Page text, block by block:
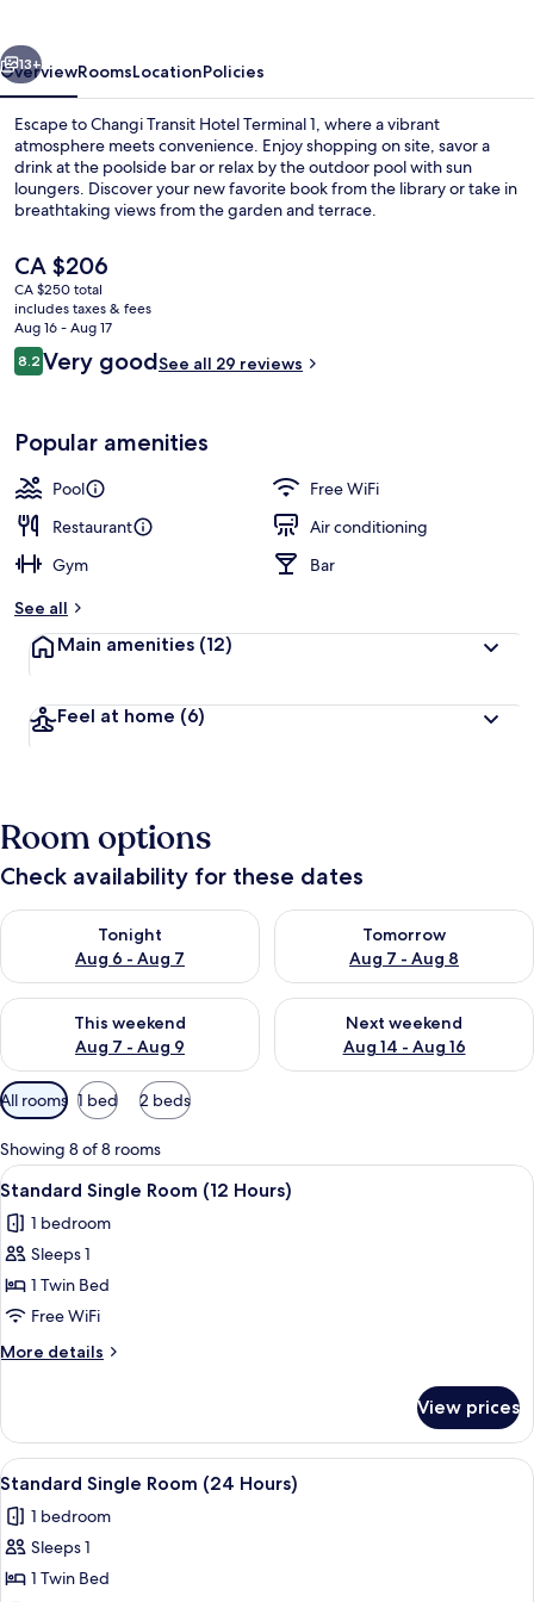
13+
OverviewRoomsLocationPolicies
Escape to Changi Transit Hotel Terminal 1, where a vibrant
atmosphere meets convenience. Enjoy shopping on site, savor a
drink at the poolside bar or relax by the outdoor pool with sun
loungers. Discover your new favorite book from the library or take in
breathtaking views from the garden and terrace.
The
current
price
is
CA $206
CA $206
CA $250 total
includes taxes & fees
Aug 16 - Aug 17
Reviews
8.28.2 out of 10
Very goodSee all 29 reviews
Popular amenities
Pool
Free WiFi
Restaurant
Air conditioning
Gym
Bar
See all
Main amenities (12)
Feel at home (6)
Room options
Check availability for these dates
Tonight
Aug 6 - Aug 7
Check availability for tonight Aug 6 - Aug 7
Tomorrow
Aug 7 - Aug 8
Check availability for
This weekend
Aug 7 - Aug 9
Check availability for this weekend Aug 7 - Aug 9
Next weekend
Aug 14 - Aug 16
Check availability for next
Available
filters
for
rooms
All rooms 1 bed 2 beds
Showing 8 of 8 rooms
View
all
photos
for
Standard
Single
Room
(12
Egyptian cotton sheets, premium
5
Standard Single Room (12 Hours)
1 bedroom
Sleeps 1
1 Twin Bed
Free WiFi
More details
More
Single
Room
(12
View prices
View
all
photos
for
Standard
Egyptian cotton sheets, premium
4
Standard Single Room (24 Hours)
1 bedroom
Sleeps 1
1 Twin Bed